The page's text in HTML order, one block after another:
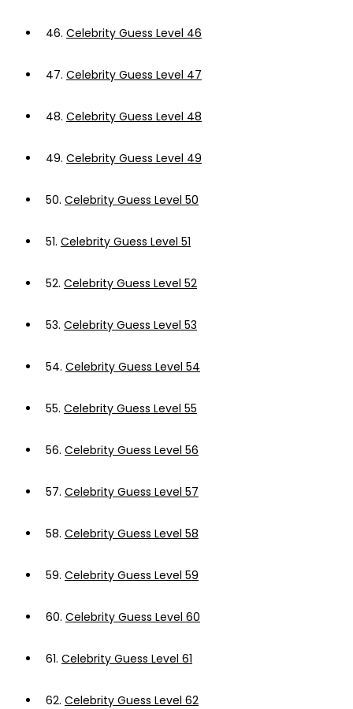
46. Celebrity Guess Level 46
47. Celebrity Guess Level 47
48. Celebrity Guess Level 48
49. Celebrity Guess Level 49
50. Celebrity Guess Level 50
51. Celebrity Guess Level 51
52. Celebrity Guess Level 52
53. Celebrity Guess Level 53
54. Celebrity Guess Level 54
55. Celebrity Guess Level 55
56. Celebrity Guess Level 56
57. Celebrity Guess Level 57
58. Celebrity Guess Level 58
59. Celebrity Guess Level 59
60. Celebrity Guess Level 60
61. Celebrity Guess Level 61
62. Celebrity Guess Level 62